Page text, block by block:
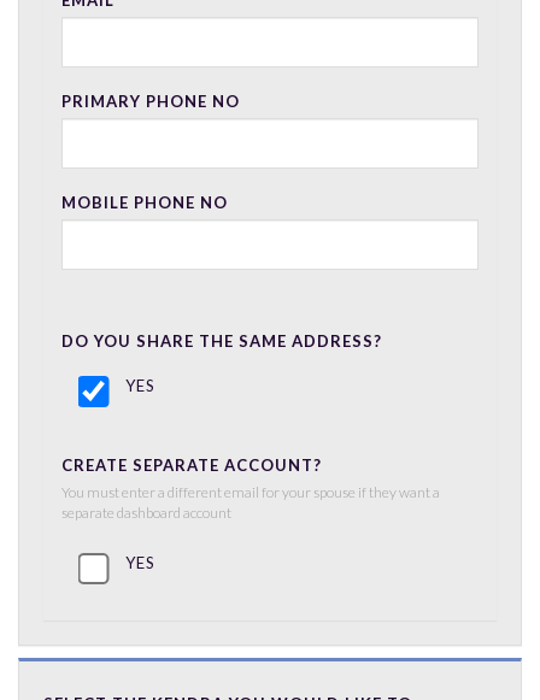
PRIMARY PHONE NO
MOBILE PHONE NO
DO YOU SHARE THE SAME ADDRESS?
YES
CREATE SEPARATE ACCOUNT?
You must enter a different email for your spouse if they want a
separate dashboard account
YES